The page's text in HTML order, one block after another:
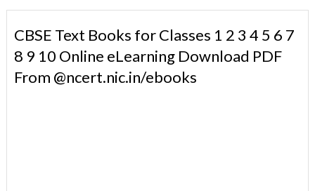
CBSE Text Books for Classes 1 2 3 4 5 6 7
8 9 10 Online eLearning Download PDF
From @ncert.nic.in/ebooks